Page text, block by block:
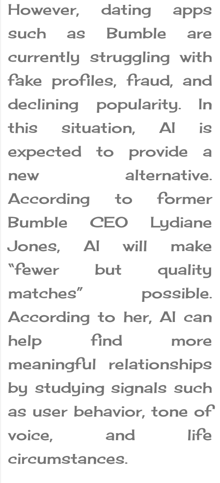
However, dating apps
such as Bumble are
currently struggling with
fake profiles, fraud, and
declining popularity. In
this situation, AI is
expected to provide a
new alternative.
According to former
Bumble CEO Lydiane
Jones, AI will make
“fewer but quality
matches” possible.
According to her, AI can
help find more
meaningful relationships
by studying signals such
as user behavior, tone of
voice, and life
circumstances.